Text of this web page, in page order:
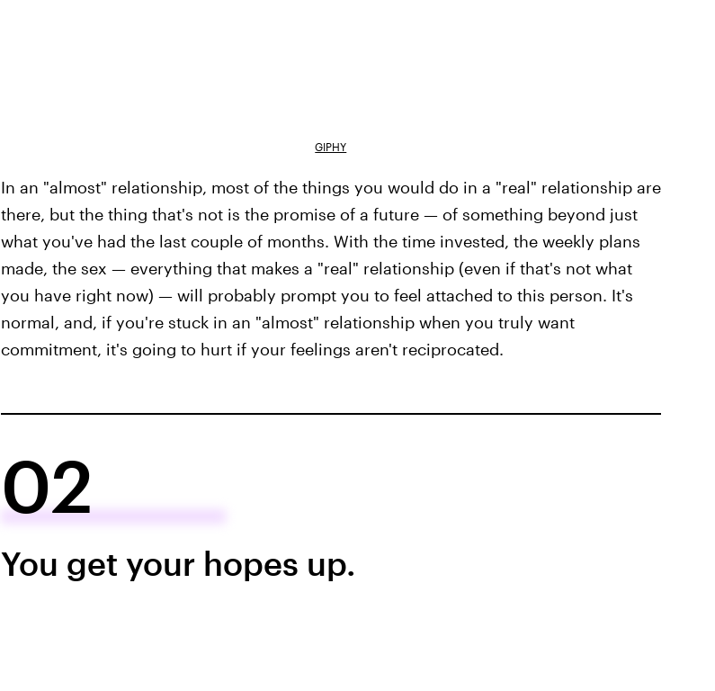
GIPHY
In an "almost" relationship, most of the things you would do in a "real" relationship are
there, but the thing that's not is the promise of a future — of something beyond just
what you've had the last couple of months. With the time invested, the weekly plans
made, the sex — everything that makes a "real" relationship (even if that's not what
you have right now) — will probably prompt you to feel attached to this person. It's
normal, and, if you're stuck in an "almost" relationship when you truly want
commitment, it's going to hurt if your feelings aren't reciprocated.
02
You get your hopes up.